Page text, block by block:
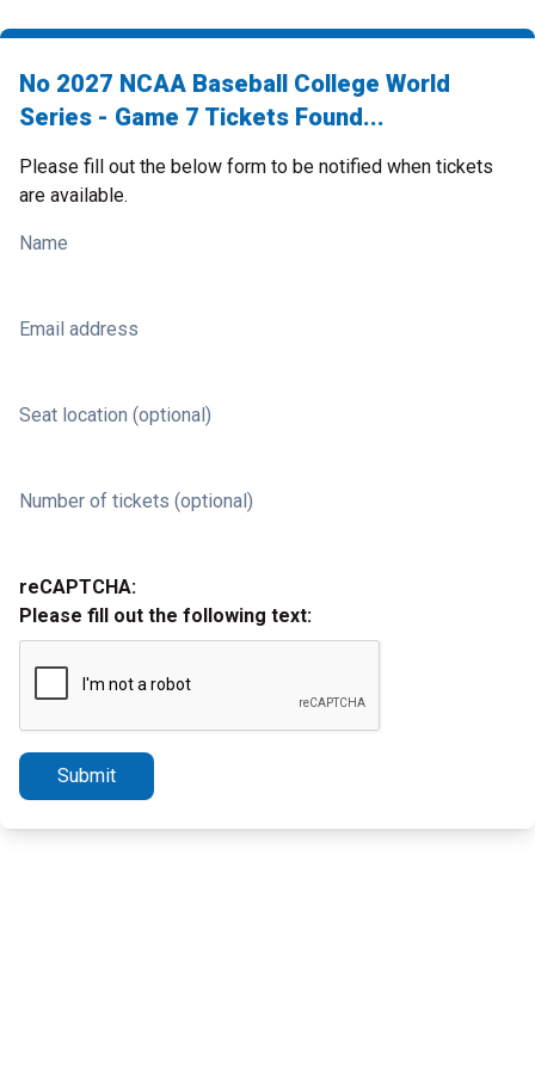
No 2027 NCAA Baseball College World
Series - Game 7 Tickets Found...
Please fill out the below form to be notified when tickets
are available.
Name
Email address
Seat location (optional)
Number of tickets (optional)
reCAPTCHA:
Please fill out the following text:
Submit